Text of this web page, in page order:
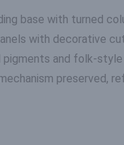
base with turned
with decorative
and folk-
preserved,